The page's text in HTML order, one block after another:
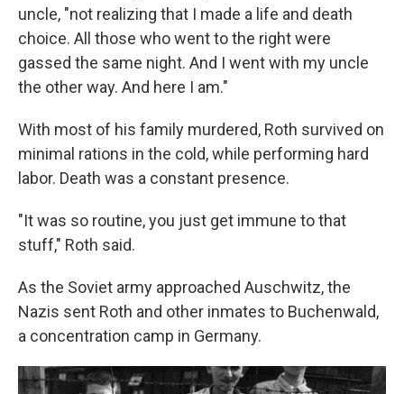
uncle, "not realizing that I made a life and death
choice. All those who went to the right were
gassed the same night. And I went with my uncle
the other way. And here I am."
With most of his family murdered, Roth survived on
minimal rations in the cold, while performing hard
labor. Death was a constant presence.
"It was so routine, you just get immune to that
stuff," Roth said.
As the Soviet army approached Auschwitz, the
Nazis sent Roth and other inmates to Buchenwald,
a concentration camp in Germany.